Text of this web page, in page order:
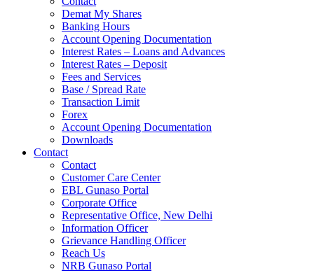
Demat My Shares
Banking Hours
Account Opening Documentation
Interest Rates – Loans and Advances
Interest Rates – Deposit
Fees and Services
Base / Spread Rate
Transaction Limit
Forex
Account Opening Documentation
Downloads
Contact
Contact
Customer Care Center
EBL Gunaso Portal
Corporate Office
Representative Office, New Delhi
Information Officer
Grievance Handling Officer
Reach Us
NRB Gunaso Portal